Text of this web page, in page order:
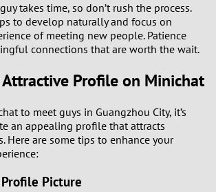
takes time, so don’t rush the process.
to develop naturally and focus on
of meeting new people. Patience
connections that are worth the wait.
Profile on Minichat
to meet guys in Guangzhou City, it’s
an appealing profile that attracts
Here are some tips to enhance your
Picture